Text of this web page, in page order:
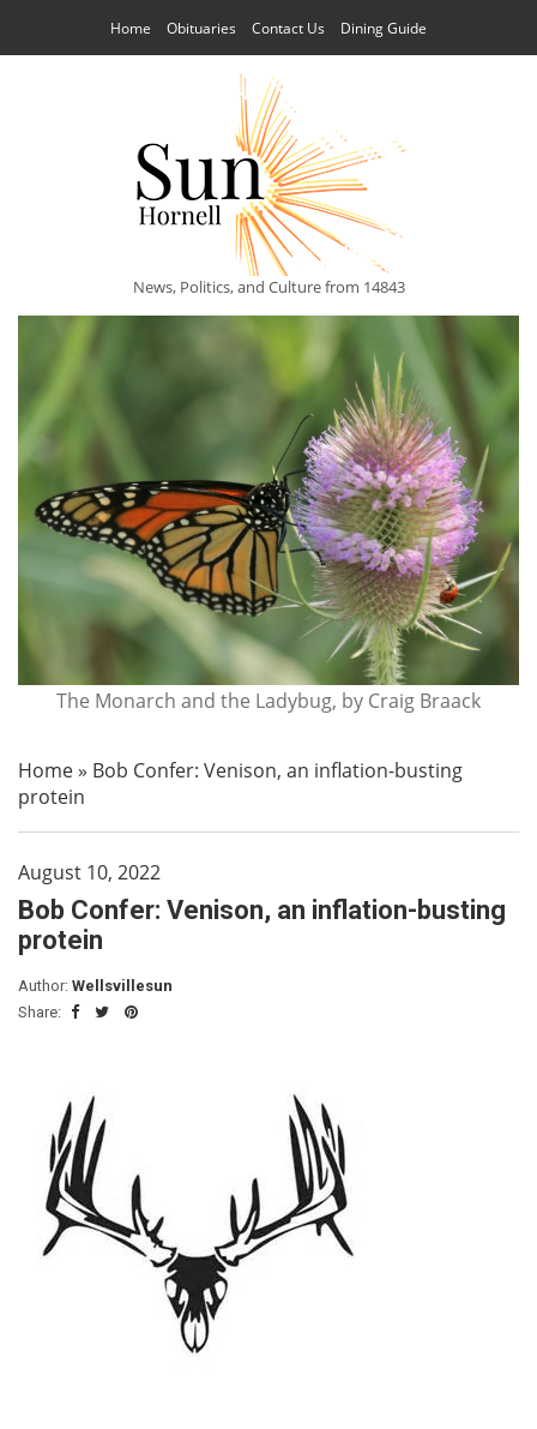
Home Obituaries Contact Us Dining Guide
News, Politics, and Culture from 14843
The Monarch and the Ladybug, by Craig Braack
Home» Bob Confer: Venison, an inflation-busting
protein
August 10, 2022
Bob Confer: Venison, an inflation-busting
protein
Author: Wellsvillesun
Share: